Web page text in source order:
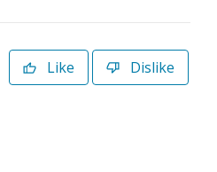
Like Dislike